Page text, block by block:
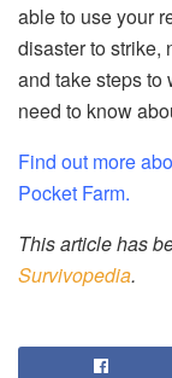
able to use your
disaster to strike,
and take steps to
need to know
Find out more
Pocket Farm.
This article has
Survivopedia.